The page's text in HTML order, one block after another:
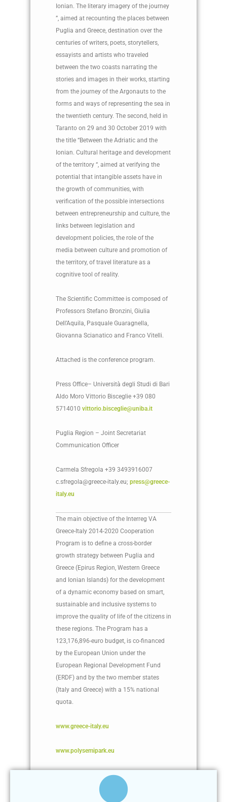
Ionian. The literary imagery of the journey
”, aimed at recounting the places between
Puglia and Greece, destination over the
centuries of writers, poets, storytellers,
essayists and artists who traveled
between the two coasts narrating the
stories and images in their works, starting
from the journey of the Argonauts to the
forms and ways of representing the sea in
the twentieth century. The second, held in
Taranto on 29 and 30 October 2019 with
the title “Between the Adriatic and the
Ionian. Cultural heritage and development
of the territory “, aimed at verifying the
potential that intangible assets have in
the growth of communities, with
verification of the possible intersections
between entrepreneurship and culture, the
links between legislation and
development policies, the role of the
media between culture and promotion of
the territory, of travel literature as a
cognitive tool of reality.
The Scientific Committee is composed of
Professors Stefano Bronzini, Giulia
Dell’Aquila, Pasquale Guaragnella,
Giovanna Scianatico and Franco Vitelli.
Attached is the conference program.
Press Office– Università degli Studi di Bari
Aldo Moro Vittorio Bisceglie +39 080
5714010 vittorio.bisceglie@uniba.it
Puglia Region – Joint Secretariat
Communication Officer
Carmela Sfregola +39 3493916007
c.sfregola@greece-italy.eu; press@greece-
italy.eu
The main objective of the Interreg VA
Greece-Italy 2014-2020 Cooperation
Program is to define a cross-border
growth strategy between Puglia and
Greece (Epirus Region, Western Greece
and Ionian Islands) for the development
of a dynamic economy based on smart,
sustainable and inclusive systems to
improve the quality of life of the citizens in
these regions. The Program has a
123,176,896-euro budget, is co-financed
by the European Union under the
European Regional Development Fund
(ERDF) and by the two member states
(Italy and Greece) with a 15% national
quota.
www.greece-italy.eu
www.polysemipark.eu